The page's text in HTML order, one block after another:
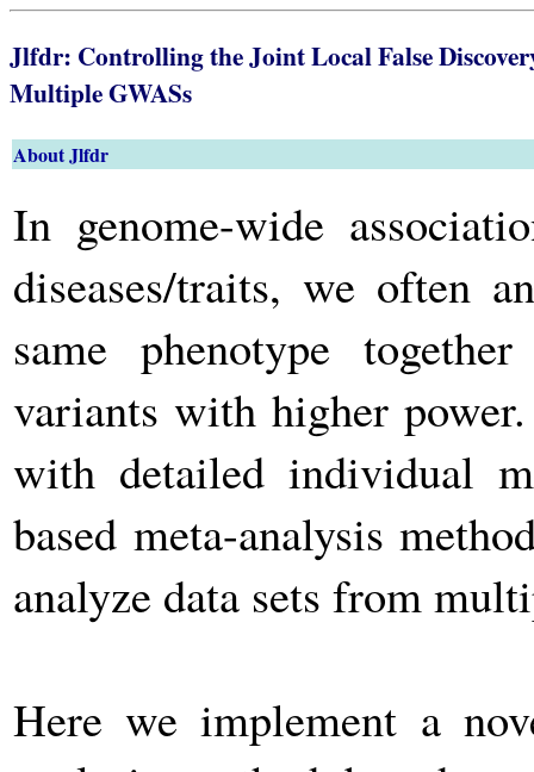
Jlfdr: Controlling the Joint Local False
Multiple GWASs
About Jlfdr
In genome-wide
diseases/traits, we often
same phenotype
variants with higher
with detailed individual
based meta-analysis
analyze data sets from
Here we implement a